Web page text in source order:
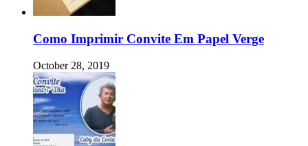
Como Imprimir Convite Em Papel Verge
October 28, 2019